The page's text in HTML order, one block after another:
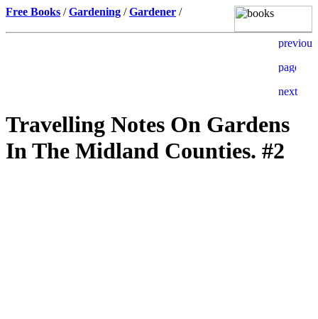
Free Books /Gardening /Gardener /
Travelling Notes On Gardens
In The Midland Counties. #2